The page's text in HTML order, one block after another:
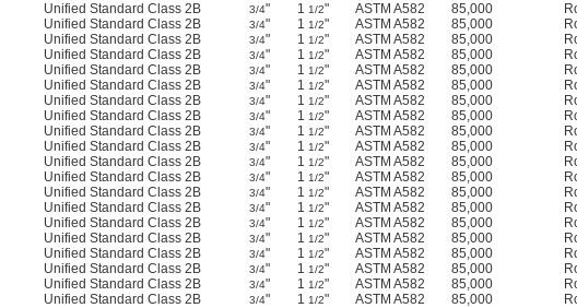
Unified Standard Class 2B 3/4" 1 1/2" ASTM A582 85,000
Unified Standard Class 2B 3/4" 1 1/2" ASTM A582 85,000
Unified Standard Class 2B 3/4" 1 1/2" ASTM A582 85,000
Unified Standard Class 2B 3/4" 1 1/2" ASTM A582 85,000
Unified Standard Class 2B 3/4" 1 1/2" ASTM A582 85,000
Unified Standard Class 2B 3/4" 1 1/2" ASTM A582 85,000
Unified Standard Class 2B 3/4" 1 1/2" ASTM A582 85,000
Unified Standard Class 2B 3/4" 1 1/2" ASTM A582 85,000
Unified Standard Class 2B 3/4" 1 1/2" ASTM A582 85,000
Unified Standard Class 2B 3/4" 1 1/2" ASTM A582 85,000
Unified Standard Class 2B 3/4" 1 1/2" ASTM A582 85,000
Unified Standard Class 2B 3/4" 1 1/2" ASTM A582 85,000
Unified Standard Class 2B 3/4" 1 1/2" ASTM A582 85,000
Unified Standard Class 2B 3/4" 1 1/2" ASTM A582 85,000
Unified Standard Class 2B 3/4" 1 1/2" ASTM A582 85,000
Unified Standard Class 2B 3/4" 1 1/2" ASTM A582 85,000
Unified Standard Class 2B 3/4" 1 1/2" ASTM A582 85,000
Unified Standard Class 2B 3/4" 1 1/2" ASTM A582 85,000
Unified Standard Class 2B 3/4" 1 1/2" ASTM A582 85,000
Unified Standard Class 2B 3/4" 1 1/2" ASTM A582 85,000